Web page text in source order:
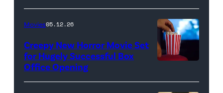
John
Johnson/HBO)
Elordi
(Credit:
Arturo
Holmes/Getty
for
Movies05.12.26
Creepy New Horror Movie Set
for Hugely Successful Box
Office Opening